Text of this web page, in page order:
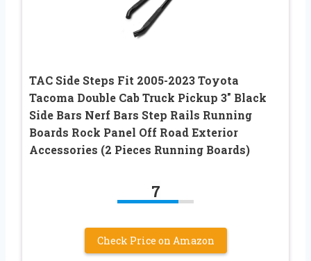
TAC Side Steps Fit 2005-2023 Toyota
Tacoma Double Cab Truck Pickup 3″ Black
Side Bars Nerf Bars Step Rails Running
Boards Rock Panel Off Road Exterior
Accessories (2 Pieces Running Boards)
7
Check Price on Amazon